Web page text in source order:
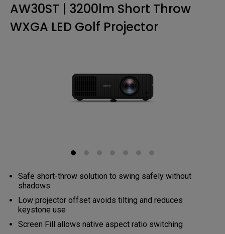
AW30ST | 3200lm Short Throw
WXGA LED Golf Projector
Safe short-throw solution to swing safely without
shadows
Low projector offset avoids tilting and reduces
keystone use
Screen Fill allows native aspect ratio switching